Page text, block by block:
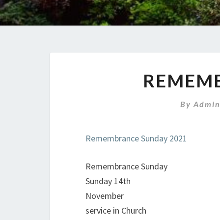
By
Remembrance Sunday 2021
Remembrance Sunday
Sunday 14th
November
service in Church